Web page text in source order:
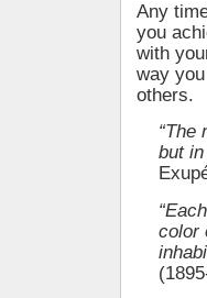
Any
you
with
way
others.
“The
but
color